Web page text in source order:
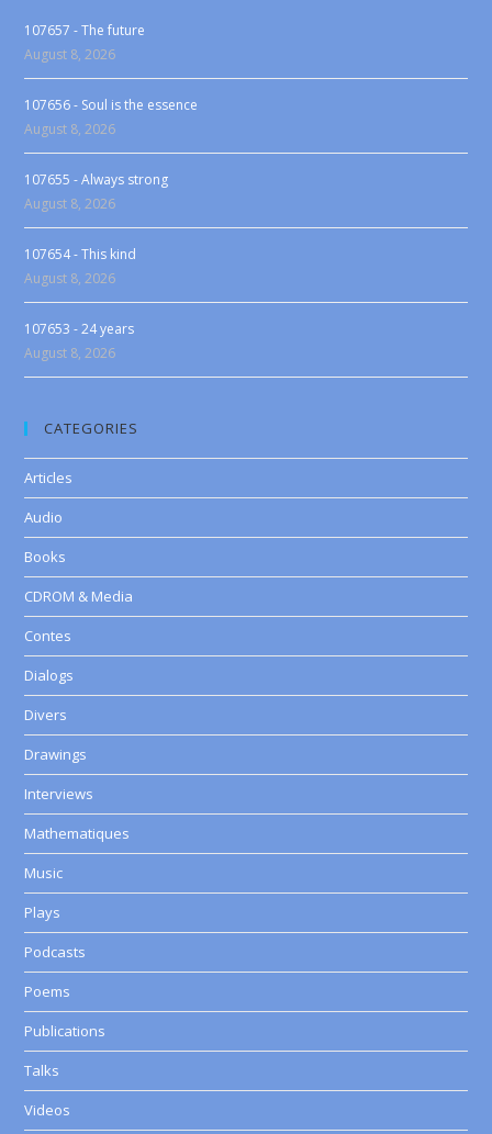
107657 - The future
August 8, 2026
107656 - Soul is the essence
August 8, 2026
107655 - Always strong
August 8, 2026
107654 - This kind
August 8, 2026
107653 - 24 years
August 8, 2026
CATEGORIES
Articles
Audio
Books
CDROM & Media
Contes
Dialogs
Divers
Drawings
Interviews
Mathematiques
Music
Plays
Podcasts
Poems
Publications
Talks
Videos